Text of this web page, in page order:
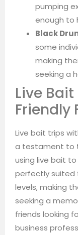
pumping
enough to
Black
some
making
seeking a
Live
Friendly
Live bait trips
a testament to
using live bait
perfectly suited
levels, making
seeking a
friends looking
business